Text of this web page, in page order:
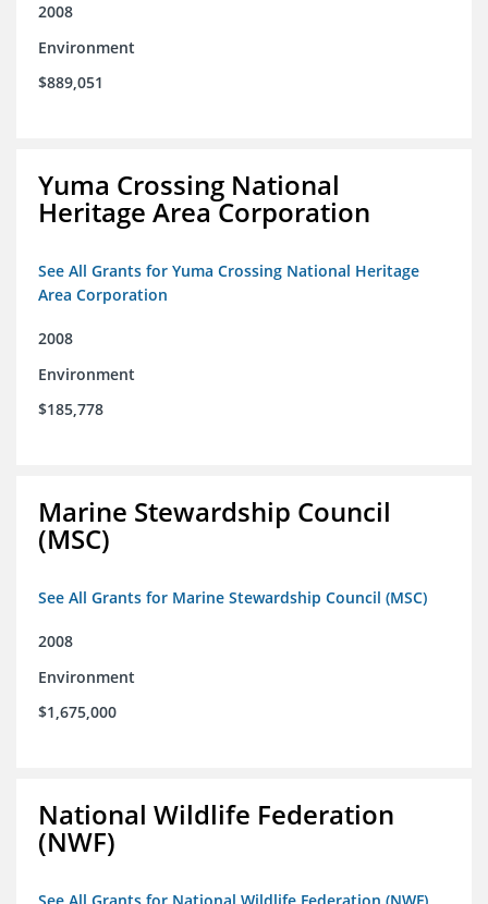
2008
Environment
$889,051
Yuma Crossing National
Heritage Area Corporation
See All Grants for Yuma Crossing National Heritage
Area Corporation
2008
Environment
$185,778
Marine Stewardship Council
(MSC)
See All Grants for Marine Stewardship Council (MSC)
2008
Environment
$1,675,000
National Wildlife Federation
(NWF)